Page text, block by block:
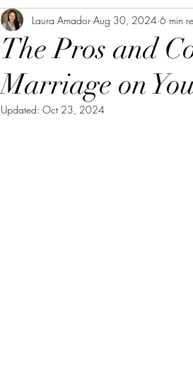
The Pros and
Marriage on
Laura Amador Aug 30, 2024 6 min
Updated: Oct 23, 2024